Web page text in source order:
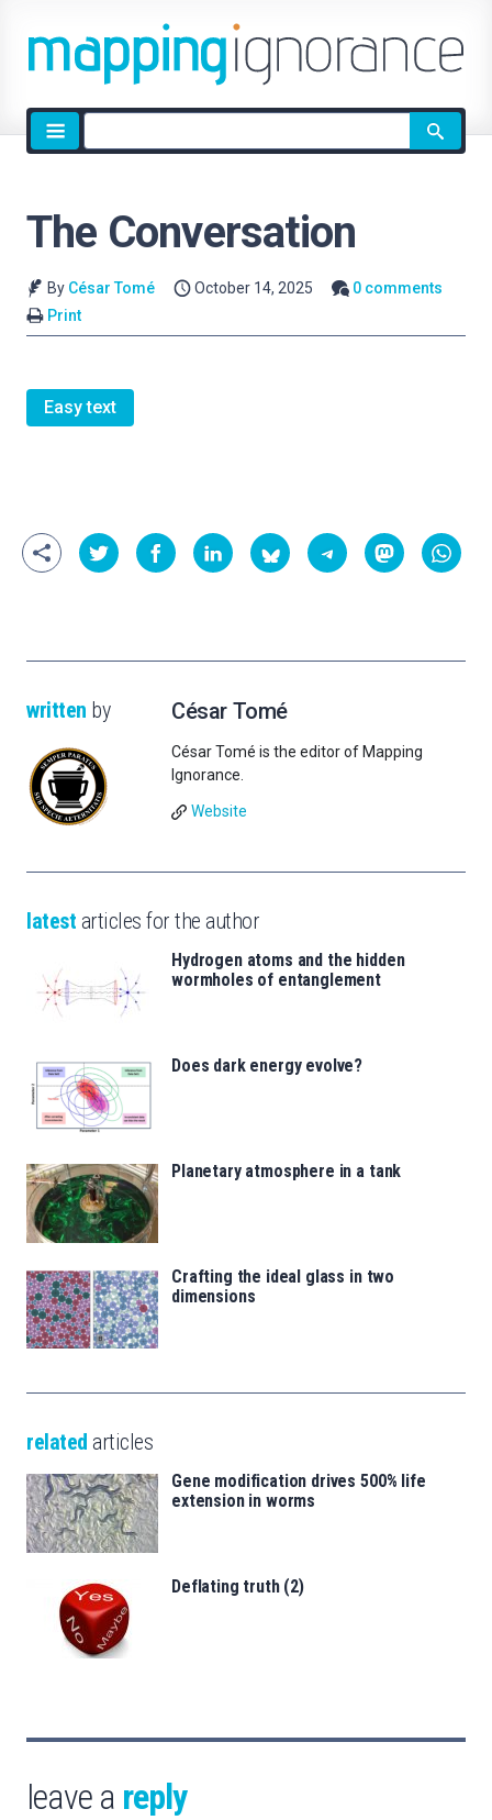
Site
search
The Conversation
By César Tomé October 14, 2025
0 comments
Print
Easy text
written by César Tomé
César Tomé is the editor of Mapping
Ignorance.
Website
latest articles for the author
Hydrogen atoms and the hidden
wormholes of entanglement
Does dark energy evolve?
Planetary atmosphere in a tank
Crafting the ideal glass in two
dimensions
related articles
Gene modification drives 500% life
extension in worms
Deflating truth (2)
leave a reply